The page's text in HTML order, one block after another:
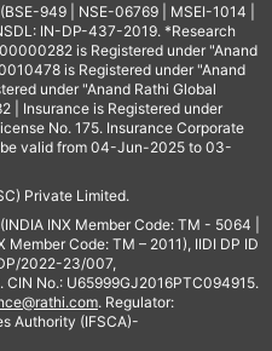
949 | NSE-06769 | MSEI-1014 |
IN-DP-437-2019. *Research
is Registered under "Anand
is Registered under "Anand
under "Anand Rathi Global
| Insurance is Registered under
No. 175. Insurance Corporate
valid from 04-Jun-2025 to 03-
Private Limited.
INX Member Code: TM - 5064 |
Code: TM – 2011), IIDI DP ID
2022-23/007,
No.: U65999GJ2016PTC094915.
. Regulator:
Authority (IFSCA)-